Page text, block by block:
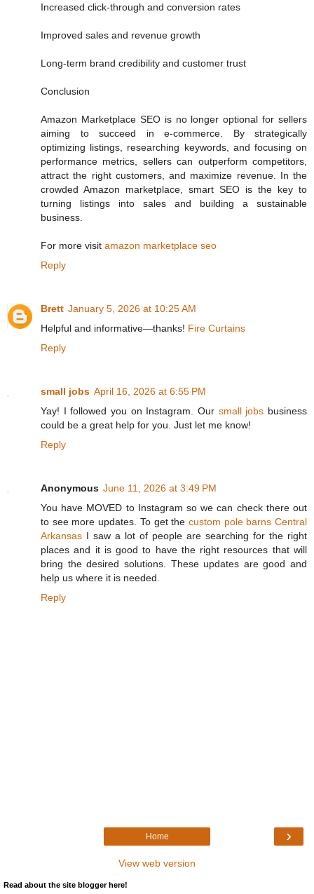
Increased click-through and conversion rates
Improved sales and revenue growth
Long-term brand credibility and customer trust
Conclusion
Amazon Marketplace SEO is no longer optional for sellers
aiming to succeed in e-commerce. By strategically
optimizing listings, researching keywords, and focusing on
performance metrics, sellers can outperform competitors,
attract the right customers, and maximize revenue. In the
crowded Amazon marketplace, smart SEO is the key to
turning listings into sales and building a sustainable
business.
For more visit amazon marketplace seo
Reply
Brett January 5, 2026 at 10:25 AM
Helpful and informative—thanks! Fire Curtains
Reply
small jobs April 16, 2026 at 6:55 PM
Yay! I followed you on Instagram. Our small jobs business
could be a great help for you. Just let me know!
Reply
Anonymous June 11, 2026 at 3:49 PM
You have MOVED to Instagram so we can check there out
to see more updates. To get the custom pole barns Central
Arkansas I saw a lot of people are searching for the right
places and it is good to have the right resources that will
bring the desired solutions. These updates are good and
help us where it is needed.
Reply
›
Home
View web version
Read about the site blogger here!